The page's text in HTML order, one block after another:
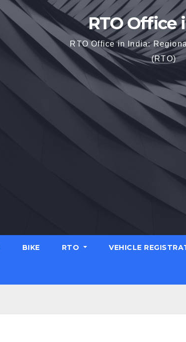
RTO Office
RTO Office in India:
(RTO)
BIKE RTO VEHICLE